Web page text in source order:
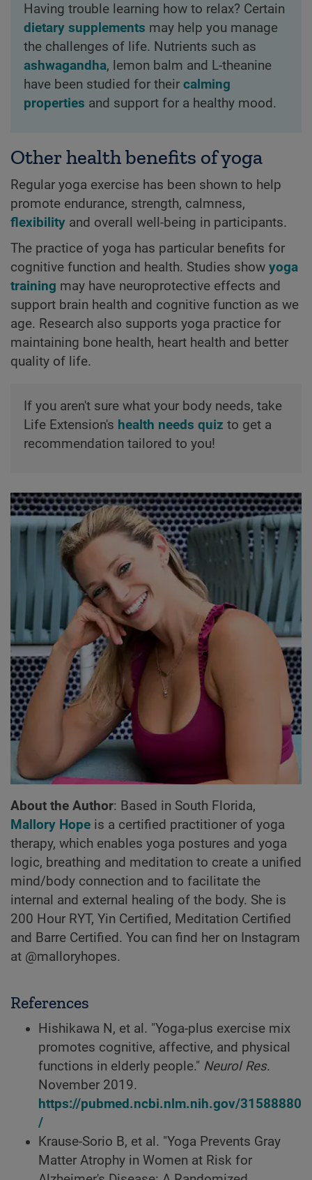
Having trouble learning how to relax? Certain
dietary supplements may help you manage
the challenges of life. Nutrients such as
ashwagandha, lemon balm and L-theanine
have been studied for their calming
properties and support for a healthy mood.
Other health benefits of yoga
Regular yoga exercise has been shown to help
promote endurance, strength, calmness,
flexibility and overall well-being in participants.
The practice of yoga has particular benefits for
cognitive function and health. Studies show yoga
training may have neuroprotective effects and
support brain health and cognitive function as we
age. Research also supports yoga practice for
maintaining bone health, heart health and better
quality of life.
If you aren't sure what your body needs, take
Life Extension's health needs quiz to get a
recommendation tailored to you!
About the Author: Based in South Florida,
Mallory Hope is a certified practitioner of yoga
therapy, which enables yoga postures and yoga
logic, breathing and meditation to create a unified
mind/body connection and to facilitate the
internal and external healing of the body. She is
200 Hour RYT, Yin Certified, Meditation Certified
and Barre Certified. You can find her on Instagram
at @malloryhopes.
References
Hishikawa N, et al. "Yoga-plus exercise mix
promotes cognitive, affective, and physical
functions in elderly people." Neurol Res.
November 2019.
https://pubmed.ncbi.nlm.nih.gov/31588880
/
Krause-Sorio B, et al. "Yoga Prevents Gray
Matter Atrophy in Women at Risk for